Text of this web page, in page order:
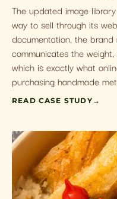
The updated image
way to sell through its
documentation, the
communicates the
which is exactly what
purchasing handmade
READ CASE STUDY →